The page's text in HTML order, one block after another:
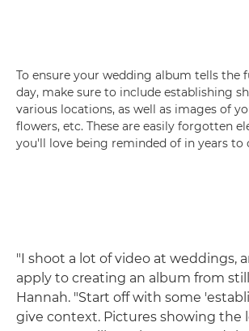
To ensure your wedding album tells the
day, make sure to include establishing
various locations, as well as images of
flowers, etc. These are easily forgotten
you'll love being reminded of in years to
"I shoot a lot of video at weddings,
apply to creating an album from
Hannah. "Start off with some
give context. Pictures showing the